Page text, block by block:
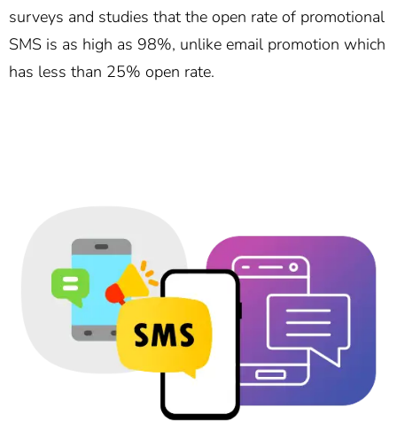
surveys and studies that the open rate of promotional
SMS is as high as 98%, unlike email promotion which
has less than 25% open rate.